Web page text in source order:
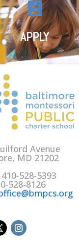

APPLY
Avenue
MD 21202
528-5393
528-8126